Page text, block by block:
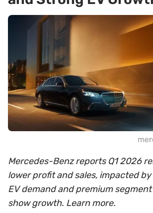
Mercedes-Benz reports Q1 2026
lower profit and sales, impacted by
EV demand and premium
show growth. Learn more.